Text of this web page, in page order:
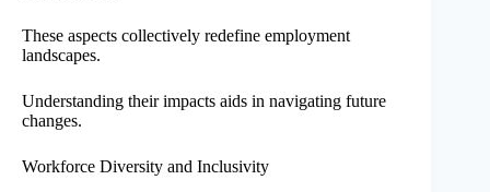
These aspects collectively redefine employment
landscapes.
Understanding their impacts aids in navigating future
changes.
Workforce Diversity and Inclusivity